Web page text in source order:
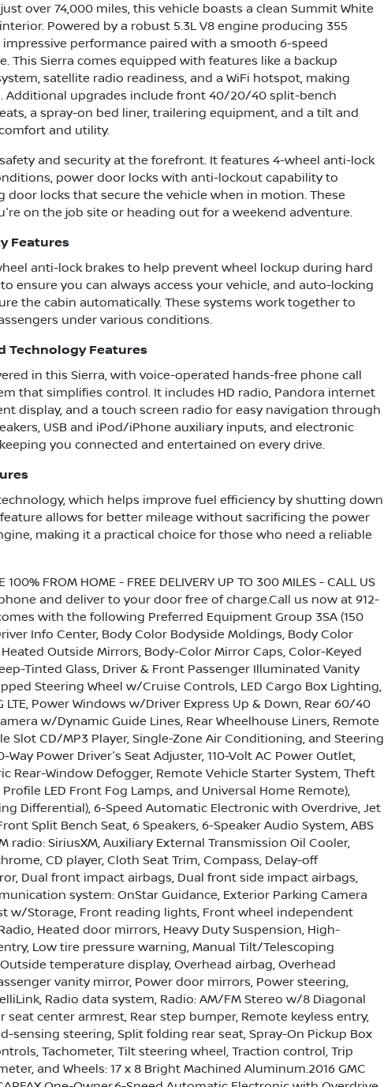
over 74,000 miles, this vehicle boasts a clean Summit White
Powered by a robust 5.3L V8 engine producing 355
performance paired with a smooth 6-speed
This Sierra comes equipped with features like a backup
satellite radio readiness, and a WiFi hotspot, making
Additional upgrades include front 40/20/40 split-bench
a spray-on bed liner, trailering equipment, and a tilt and
and utility.
and security at the forefront. It features 4-wheel anti-lock
power door locks with anti-lockout capability to
locks that secure the vehicle when in motion. These
on the job site or heading out for a weekend adventure.
Features
anti-lock brakes to help prevent wheel lockup during hard
ensure you can always access your vehicle, and auto-locking
the cabin automatically. These systems work together to
under various conditions.
Technology Features
in this Sierra, with voice-operated hands-free phone call
that simplifies control. It includes HD radio, Pandora internet
display, and a touch screen radio for easy navigation through
USB and iPod/iPhone auxiliary inputs, and electronic
you connected and entertained on every drive.
which helps improve fuel efficiency by shutting down
allows for better mileage without sacrificing the power
making it a practical choice for those who need a reliable
100% FROM HOME - FREE DELIVERY UP TO 300 MILES - CALL US
and deliver to your door free of charge.Call us now at 912-
with the following Preferred Equipment Group 3SA (150
Info Center, Body Color Bodyside Moldings, Body Color
Outside Mirrors, Body-Color Mirror Caps, Color-Keyed
Tinted Glass, Driver & Front Passenger Illuminated Vanity
Steering Wheel w/Cruise Controls, LED Cargo Box Lighting,
Power Windows w/Driver Express Up & Down, Rear 60/40
w/Dynamic Guide Lines, Rear Wheelhouse Liners, Remote
Slot CD/MP3 Player, Single-Zone Air Conditioning, and Steering
Way Power Driver's Seat Adjuster, 110-Volt AC Power Outlet,
Rear-Window Defogger, Remote Vehicle Starter System, Theft
LED Front Fog Lamps, and Universal Home Remote),
Differential), 6-Speed Automatic Electronic with Overdrive, Jet
Split Bench Seat, 6 Speakers, 6-Speaker Audio System, ABS
radio: SiriusXM, Auxiliary External Transmission Oil Cooler,
CD player, Cloth Seat Trim, Compass, Delay-off
Dual front impact airbags, Dual front side impact airbags,
system: OnStar Guidance, Exterior Parking Camera
w/Storage, Front reading lights, Front wheel independent
Heated door mirrors, Heavy Duty Suspension, High-
Low tire pressure warning, Manual Tilt/Telescoping
temperature display, Overhead airbag, Overhead
vanity mirror, Power door mirrors, Power steering,
Radio data system, Radio: AM/FM Stereo w/8 Diagonal
seat center armrest, Rear step bumper, Remote keyless entry,
sensing steering, Split folding rear seat, Spray-On Pickup Box
Tachometer, Tilt steering wheel, Traction control, Trip
and Wheels: 17 x 8 Bright Machined Aluminum.2016 GMC